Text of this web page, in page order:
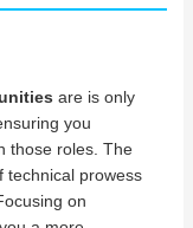
are is only
you
those roles. The
technical prowess
on